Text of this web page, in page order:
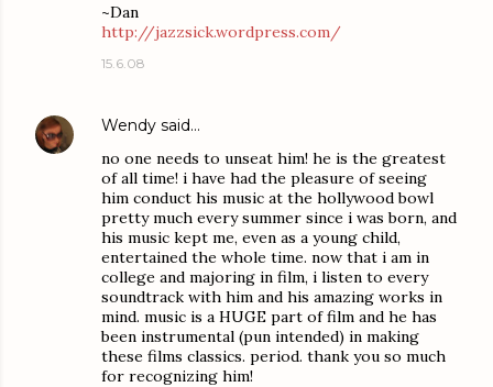
~Dan
http://jazzsick.wordpress.com/
15.6.08
Wendy said…
no one needs to unseat him! he is the greatest
of all time! i have had the pleasure of seeing
him conduct his music at the hollywood bowl
pretty much every summer since i was born, and
his music kept me, even as a young child,
entertained the whole time. now that i am in
college and majoring in film, i listen to every
soundtrack with him and his amazing works in
mind. music is a HUGE part of film and he has
been instrumental (pun intended) in making
these films classics. period. thank you so much
for recognizing him!